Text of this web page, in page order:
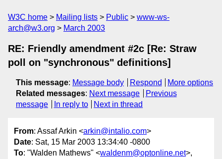
W3C home Mailing lists Public
www-ws-
arch@w3.org
March 2003
RE: Friendly amendment #2c [Re: Straw
poll on "synchronous" definitions]
This message: Message body Respond
More options
Related messages: Next message
Previous
message
In reply to Next in thread
From: Assaf Arkin <arkin@intalio.com>
Date: Sat, 15 Mar 2003 13:34:40 -0800
To: "Walden Mathews" <waldenm@optonline.net>,